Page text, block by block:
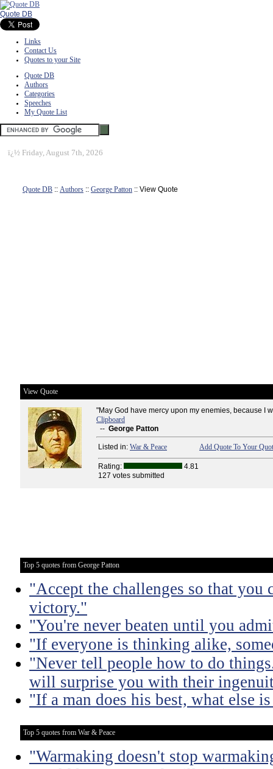
Quote DB
Links
Contact Us
Quotes to your Site
Quote DB
Authors
Categories
Speeches
My Quote List
ï¿½ Friday, August 7th, 2026
Quote DB :: Authors :: George Patton :: View Quote
View Quote
"May God have mercy upon my enemies, because I
Clipboard
-- George Patton
Listed in: War & Peace Add Quote To Your
Rating:
4.81
127 votes submitted
Top 5 quotes from George Patton
"Accept the challenges so that you
victory."
"You're never beaten until you
"If everyone is thinking alike,
"Never tell people how to do
will surprise you with their
"If a man does his best, what else
Top 5 quotes from War & Peace
"Warmaking doesn't stop